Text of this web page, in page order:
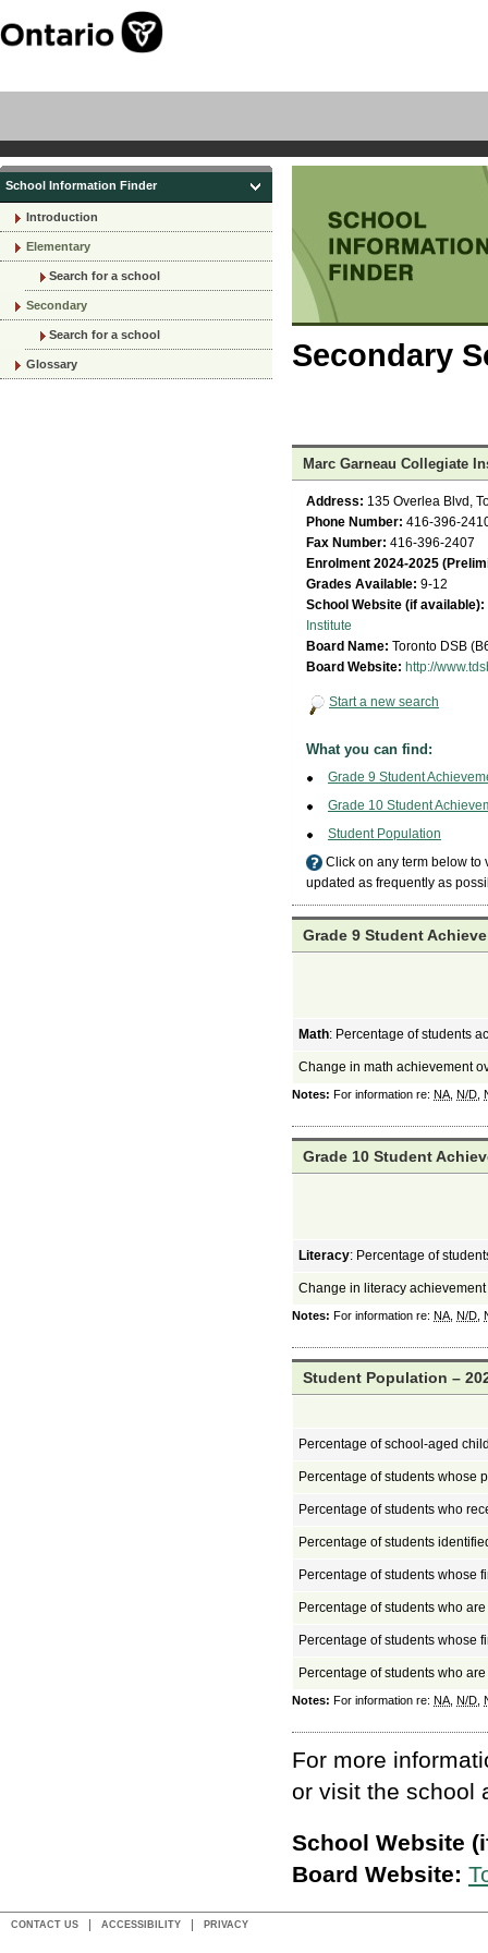
School Information Finder
Introduction
Elementary
Search for a school
Secondary
Search for a school
Glossary Secondary
Marc Garneau Collegiate
Address: 135 Overlea Blvd,
Phone Number: 416-396-
Fax Number: 416-396-2407
Enrolment 2024-2025
Grades Available: 9-12
School Website (if available):
Institute
Board Name: Toronto DSB
Board Website: http://
Start a new search
What you can find:
Grade 9 Student
Grade 10 Student
Student Population
Click on any term below to
updated as frequently as
Grade 9 Student
Math: Percentage of students
Change in math achievement
Notes: For information re: NA N/D
Grade 10 Student
Literacy: Percentage of
Change in literacy
Notes: For information re: NA N/D
Student Population –
Percentage of school-aged
Percentage of students whose
Percentage of students who
Percentage of students
Percentage of students whose
Percentage of students who
Percentage of students whose
Percentage of students who
Notes: For information re: NA N/D
For more
or visit the school
School Website
Board Website:
CONTACT US ACCESSIBILITY PRIVACY